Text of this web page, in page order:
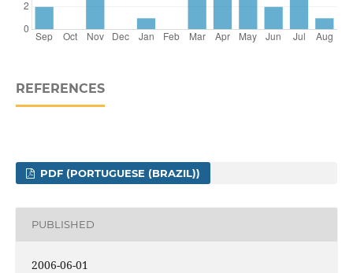
REFERENCES
PDF (PORTUGUESE (BRAZIL))
PUBLISHED
2006-06-01